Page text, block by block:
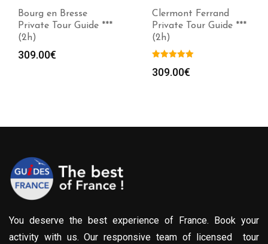
Bourg en Bresse
Private Tour Guide ***
(2h)
309.00€
Clermont Ferrand
Private Tour Guide ***
(2h)
309.00€
You deserve the best experience of France. Book your
activity with us. Our responsive team of licensed tour